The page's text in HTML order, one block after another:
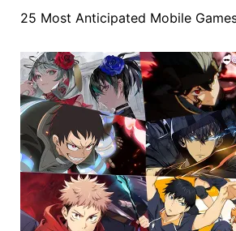
25 Most Anticipated Mobile